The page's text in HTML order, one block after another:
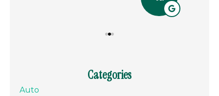
Categories
Auto